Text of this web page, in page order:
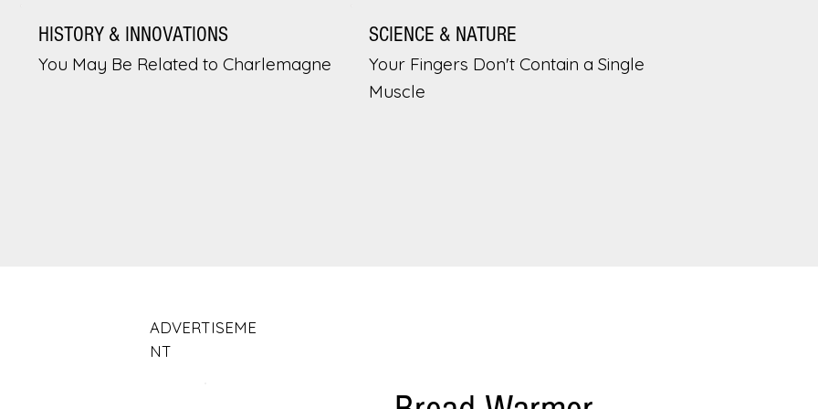
HISTORY & INNOVATIONS
You May Be Related to Charlemagne
SCIENCE & NATURE
Your Fingers Don't Contain a Single
Muscle
ADVERTISEME
NT